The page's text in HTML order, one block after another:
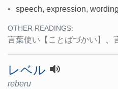
• speech, expression,
OTHER READINGS:
言葉使い 【ことばづかい】 、
レベル
reberu